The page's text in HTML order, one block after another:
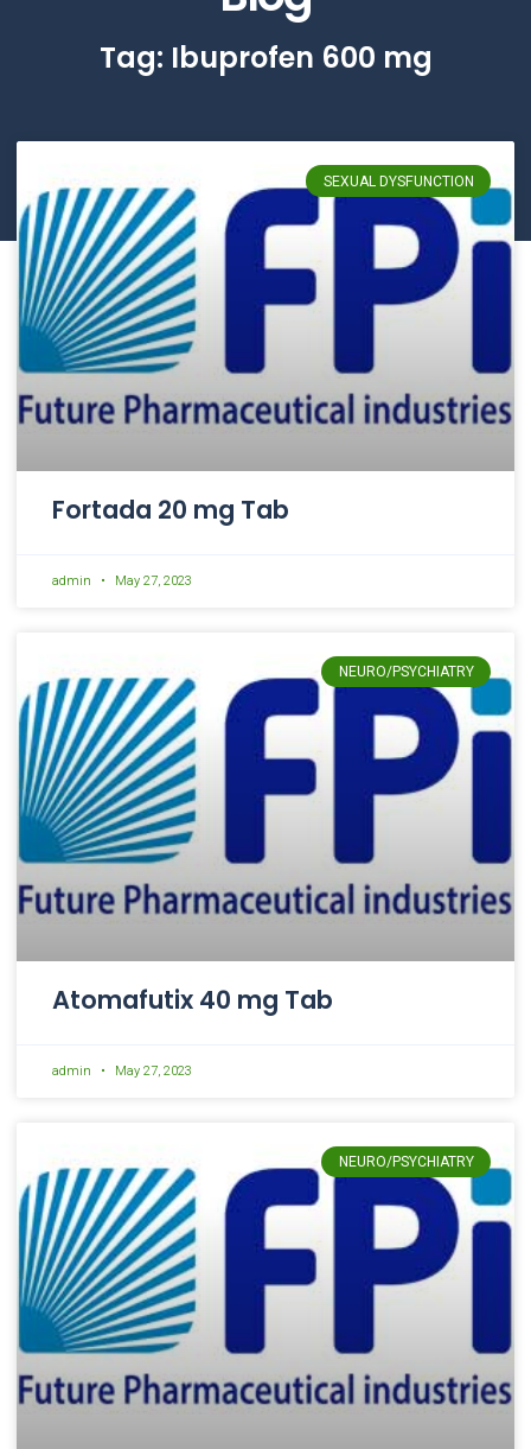
Tag: Ibuprofen 600 mg
SEXUAL DYSFUNCTION
Fortada 20 mg Tab
admin May 27, 2023
NEURO/PSYCHIATRY
Atomafutix 40 mg Tab
admin May 27, 2023
NEURO/PSYCHIATRY